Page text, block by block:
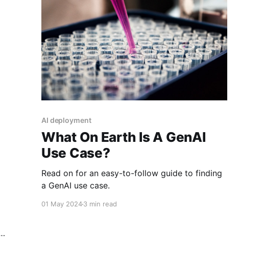
AI deployment
What On Earth Is A GenAI
Use Case?
Read on for an easy-to-follow guide to finding
a GenAI use case.
01 May 20243 min read